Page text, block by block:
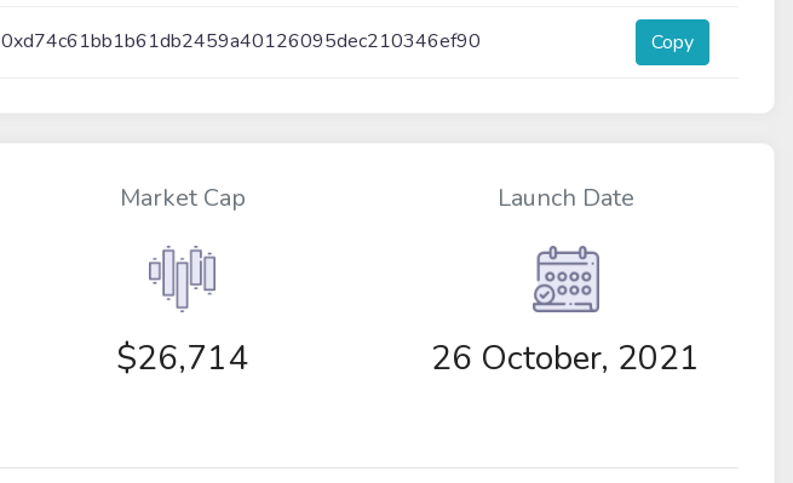
0xd74c61bb1b61db2459a40126095dec210346ef90 Copy
Market Cap
$26,714
Launch Date
26 October, 2021